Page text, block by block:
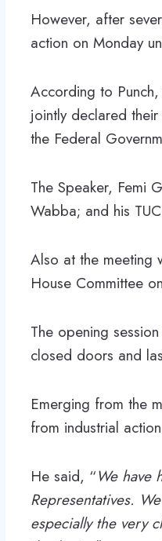
However, after
action on Monday
According to
jointly declared
the Federal
The Speaker, Femi
Wabba; and his
Also at the meeting
House Committee
The opening
closed doors and
Emerging from the
from industrial
He said, “We have
Representatives.
especially the very